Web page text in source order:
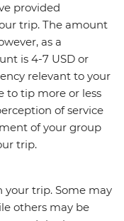
provided
trip. The amount
as a
is 4-7 USD or
relevant to your
to tip more or less
of service
of your group
trip.
your trip. Some may
others may be